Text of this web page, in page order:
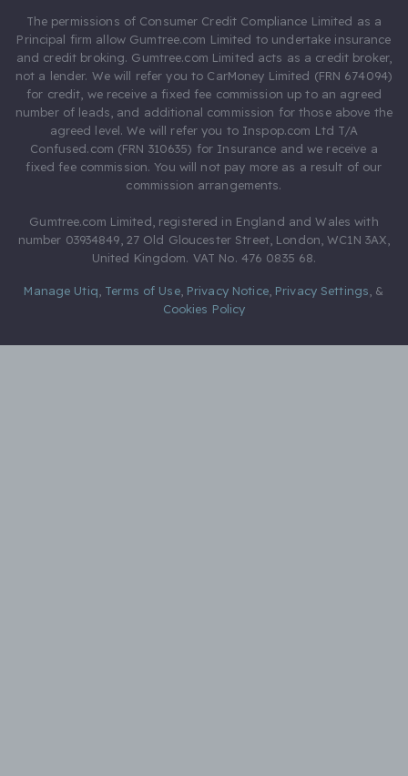
The permissions of Consumer Credit Compliance Limited as a
Principal firm allow Gumtree.com Limited to undertake insurance
and credit broking. Gumtree.com Limited acts as a credit broker,
not a lender. We will refer you to CarMoney Limited (FRN 674094)
for credit, we receive a fixed fee commission up to an agreed
number of leads, and additional commission for those above the
agreed level. We will refer you to Inspop.com Ltd T/A
Confused.com (FRN 310635) for Insurance and we receive a
fixed fee commission. You will not pay more as a result of our
commission arrangements.
Gumtree.com Limited, registered in England and Wales with
number 03934849, 27 Old Gloucester Street, London, WC1N 3AX,
United Kingdom. VAT No. 476 0835 68.
Manage Utiq Terms of Use, Privacy Notice, Privacy Settings &
Cookies Policy